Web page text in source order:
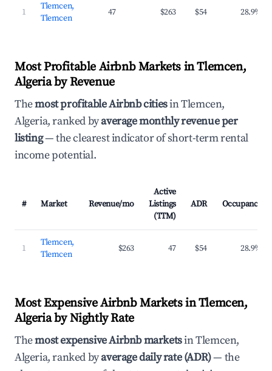
1
Tlemcen,
Tlemcen
47 $263 $54 28.9%
Most Profitable Airbnb Markets in Tlemcen,
Algeria by Revenue
Themost profitable Airbnb citiesin Tlemcen,
Algeria, ranked byaverage monthly revenue per
listing— the clearest indicator of short-term rental
income potential.
# Market Revenue/mo
Active
Listings
(TTM)
ADR Occupancy
1
Tlemcen,
Tlemcen
$263 47 $54 28.9%
Most Expensive Airbnb Markets in Tlemcen,
Algeria by Nightly Rate
Themost expensive Airbnb marketsin Tlemcen,
Algeria, ranked byaverage daily rate (ADR)— the